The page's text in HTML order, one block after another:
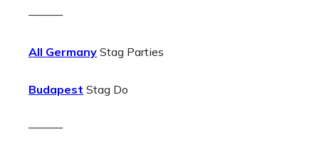
———
All Germany Stag Parties
Budapest Stag Do
———